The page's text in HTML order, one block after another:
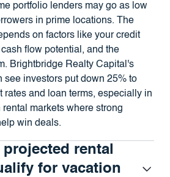
portfolio lenders may go as low
in prime locations. The
on factors like your credit
flow potential, and the
Brightbridge Realty Capital's
see investors put down 25% to
rates and loan terms, especially in
markets where strong
win deals.
projected rental
for vacation